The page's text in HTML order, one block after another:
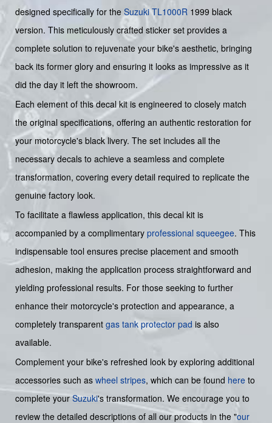
designed specifically for the Suzuki TL1000R 1999 black
version. This meticulously crafted sticker set provides a
complete solution to rejuvenate your bike's aesthetic, bringing
back its former glory and ensuring it looks as impressive as it
did the day it left the showroom.
Each element of this decal kit is engineered to closely match
the original specifications, offering an authentic restoration for
your motorcycle's black livery. The set includes all the
necessary decals to achieve a seamless and complete
transformation, covering every detail required to replicate the
genuine factory look.
To facilitate a flawless application, this decal kit is
accompanied by a complimentary professional squeegee. This
indispensable tool ensures precise placement and smooth
adhesion, making the application process straightforward and
yielding professional results. For those seeking to further
enhance their motorcycle's protection and appearance, a
completely transparent gas tank protector pad is also
available.
Complement your bike's refreshed look by exploring additional
accessories such as wheel stripes, which can be found here to
complete yourSuzuki's transformation. We encourage you to
review the detailed descriptions of all our products in the "our